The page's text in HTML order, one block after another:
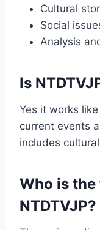
Cultural
Social
Analysis
Is
Yes it works
current events
includes
Who is
NTDTVJP?